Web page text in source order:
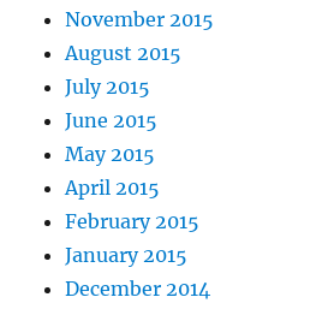
November 2015
August 2015
July 2015
June 2015
May 2015
April 2015
February 2015
January 2015
December 2014